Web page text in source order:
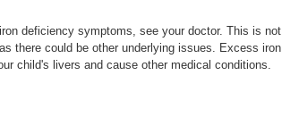
deficiency symptoms, see your doctor. This is not
there could be other underlying issues. Excess iron
child's livers and cause other medical conditions.